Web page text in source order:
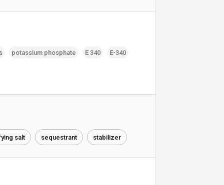
potassium phosphate E 340 E-340
salt sequestrant stabilizer